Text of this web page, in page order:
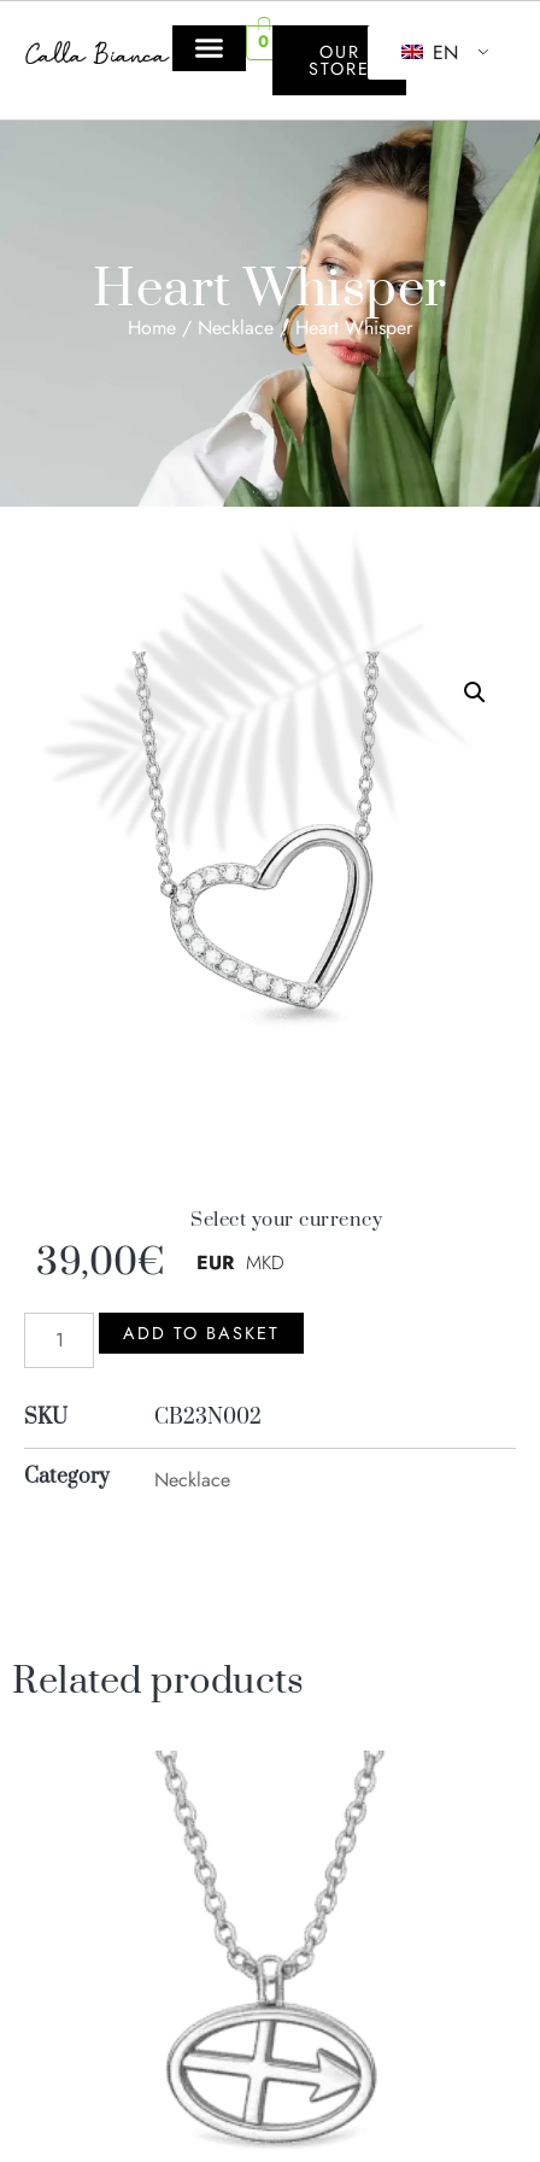
0 OUR
STORE
EN
Heart Whisper
Home / Necklace/ Heart Whisper
39,00€
Select your currency
EUR MKD
ADD TO BASKET
SKU CB23N002
Category Necklace
Related products